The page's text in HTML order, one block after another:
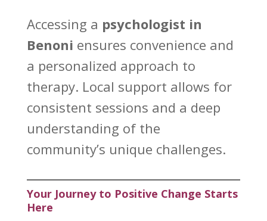
Accessing a psychologist in
Benoni ensures convenience and
a personalized approach to
therapy. Local support allows for
consistent sessions and a deep
understanding of the
community’s unique challenges.
Your Journey to Positive Change Starts
Here